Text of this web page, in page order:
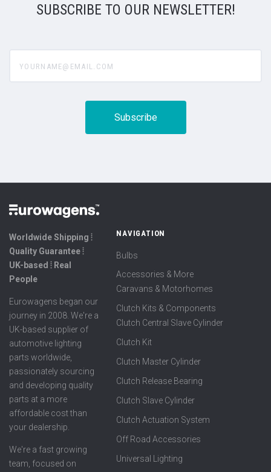
SUBSCRIBE TO OUR NEWSLETTER!
Worldwide Shipping ⦙
Quality Guarantee ⦙
UK-based ⦙ Real
People
Eurowagens began our
journey in 2008. We're a
UK-based supplier of
automotive lighting
parts worldwide,
passionately sourcing
and developing quality
parts at a more
affordable cost than
your dealership.
We're a fast growing
team, focused on
NAVIGATION
Bulbs
Accessories & More
Caravans & Motorhomes
Clutch Kits & Components
Clutch Central Slave Cylinder
Clutch Kit
Clutch Master Cylinder
Clutch Release Bearing
Clutch Slave Cylinder
Clutch Actuation System
Off Road Accessories
Universal Lighting